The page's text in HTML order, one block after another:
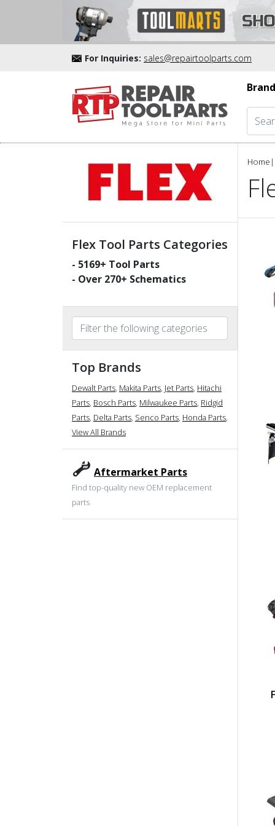
For Inquiries: sales@repairtoolparts.com
Flex Tool Parts Categories
- 5169+ Tool Parts
- Over 270+ Schematics
Top Brands
Dewalt Parts, Makita Parts, Jet Parts, Hitachi
Parts, Bosch Parts, Milwaukee Parts, Ridgid
Parts, Delta Parts, Senco Parts, Honda Parts,
View All Brands
Aftermarket Parts
Find top-quality new OEM replacement
parts
Home |